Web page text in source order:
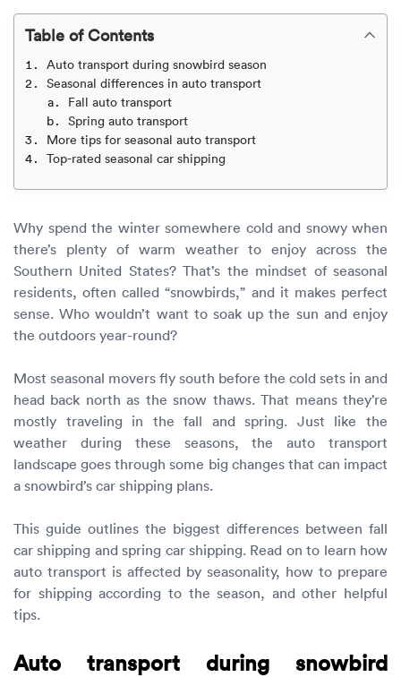
Online
Classic
Luxury/
Truck
Travel
Hawaii
Home
CAREERS
Table of Contents
Auto transport during snowbird season
Seasonal differences in auto transport
Fall auto transport
Spring auto transport
More tips for seasonal auto transport
Top-rated seasonal car shipping
Why spend the winter somewhere cold and snowy when
there’s plenty of warm weather to enjoy across the
Southern United States? That’s the mindset of seasonal
residents, often called “snowbirds,” and it makes perfect
sense. Who wouldn’t want to soak up the sun and enjoy
the outdoors year-round?
Most seasonal movers fly south before the cold sets in and
head back north as the snow thaws. That means they’re
mostly traveling in the fall and spring. Just like the
weather during these seasons, the auto transport
landscape goes through some big changes that can impact
a snowbird’s car shipping plans.
This guide outlines the biggest differences between fall
car shipping and spring car shipping. Read on to learn how
auto transport is affected by seasonality, how to prepare
for shipping according to the season, and other helpful
tips.
Auto transport during snowbird